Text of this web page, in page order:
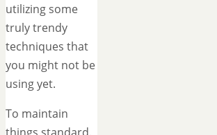
utilizing some
truly trendy
techniques that
you might not be
using yet.
To maintain